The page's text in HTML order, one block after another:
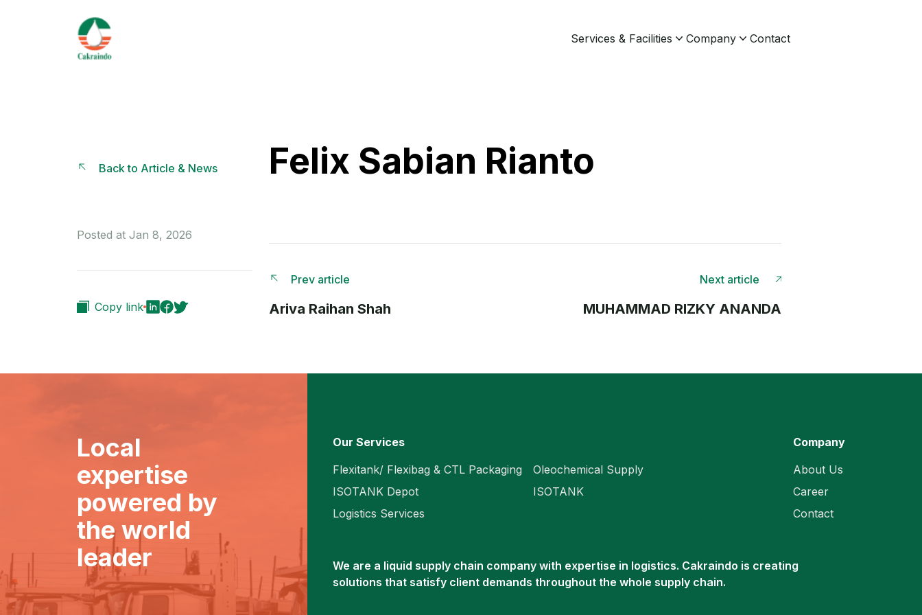
Services & Facilities Company Contact
Back to Article & News Felix Sabian Rianto
Posted at Jan 8, 2026
Copy link
Prev article
Ariva Raihan Shah
Next article
MUHAMMAD RIZKY ANANDA
Local
expertise
powered by
the world
leader
Our Services
Flexitank/ Flexibag & CTL Packaging
ISOTANK Depot
Logistics Services
Oleochemical Supply
ISOTANK
Company
About Us
Career
Contact
We are a liquid supply chain company with expertise in logistics. Cakraindo is creating
solutions that satisfy client demands throughout the whole supply chain.